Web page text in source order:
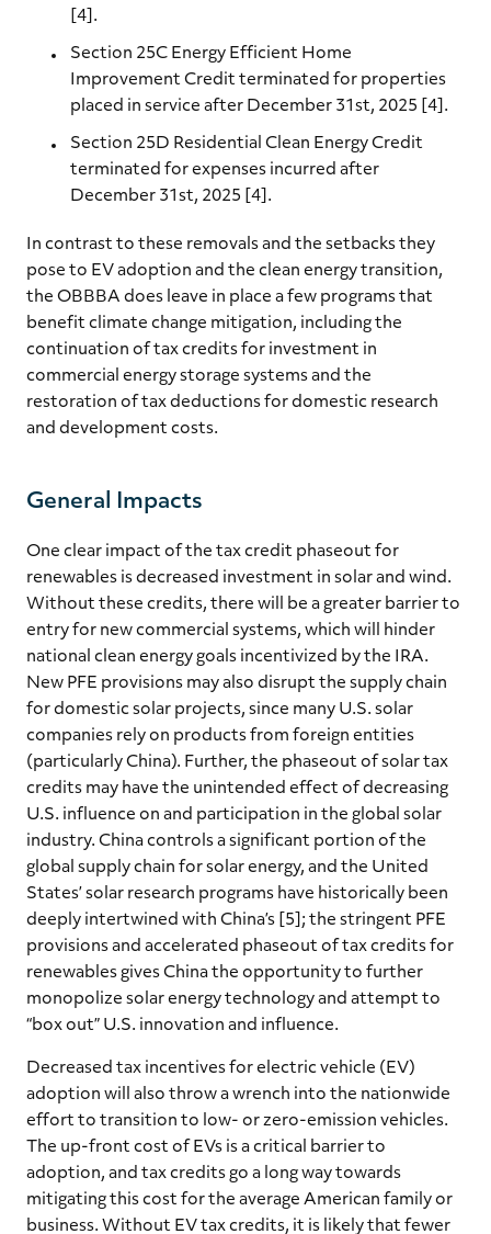
[4].
Section 25C Energy Efficient Home
Improvement Credit terminated for properties
placed in service after December 31st, 2025 [4].
Section 25D Residential Clean Energy Credit
terminated for expenses incurred after
December 31st, 2025 [4].
In contrast to these removals and the setbacks they
pose to EV adoption and the clean energy transition,
the OBBBA does leave in place a few programs that
benefit climate change mitigation, including the
continuation of tax credits for investment in
commercial energy storage systems and the
restoration of tax deductions for domestic research
and development costs.
General Impacts
One clear impact of the tax credit phaseout for
renewables is decreased investment in solar and wind.
Without these credits, there will be a greater barrier to
entry for new commercial systems, which will hinder
national clean energy goals incentivized by the IRA.
New PFE provisions may also disrupt the supply chain
for domestic solar projects, since many U.S. solar
companies rely on products from foreign entities
(particularly China). Further, the phaseout of solar tax
credits may have the unintended effect of decreasing
U.S. influence on and participation in the global solar
industry. China controls a significant portion of the
global supply chain for solar energy, and the United
States’ solar research programs have historically been
deeply intertwined with China’s [5]; the stringent PFE
provisions and accelerated phaseout of tax credits for
renewables gives China the opportunity to further
monopolize solar energy technology and attempt to
“box out” U.S. innovation and influence.
Decreased tax incentives for electric vehicle (EV)
adoption will also throw a wrench into the nationwide
effort to transition to low- or zero-emission vehicles.
The up-front cost of EVs is a critical barrier to
adoption, and tax credits go a long way towards
mitigating this cost for the average American family or
business. Without EV tax credits, it is likely that fewer